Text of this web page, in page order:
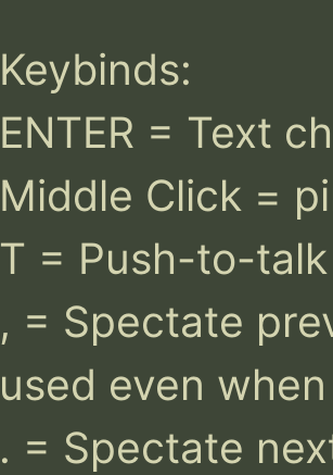
Keybinds:
ENTER = Text
Middle Click =
T = Push-to-
, = Spectate
used even
. = Spectate